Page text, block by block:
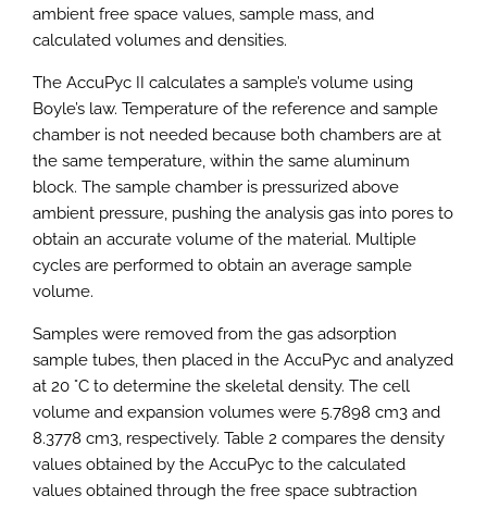
ambient free space values, sample mass, and
calculated volumes and densities.
The AccuPyc II calculates a sample’s volume using
Boyle’s law. Temperature of the reference and sample
chamber is not needed because both chambers are at
the same temperature, within the same aluminum
block. The sample chamber is pressurized above
ambient pressure, pushing the analysis gas into pores to
obtain an accurate volume of the material. Multiple
cycles are performed to obtain an average sample
volume.
Samples were removed from the gas adsorption
sample tubes, then placed in the AccuPyc and analyzed
at 20 °C to determine the skeletal density. The cell
volume and expansion volumes were 5.7898 cm3 and
8.3778 cm3, respectively. Table 2 compares the density
values obtained by the AccuPyc to the calculated
values obtained through the free space subtraction